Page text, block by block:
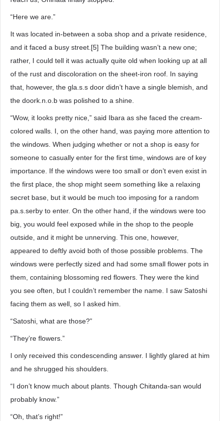
“Here we are.”
It was located in-between a soba shop and a private residence,
and it faced a busy street.[5] The building wasn’t a new one;
rather, I could tell it was actually quite old when looking up at all
of the rust and discoloration on the sheet-iron roof. In saying
that, however, the gla.s.s door didn’t have a single blemish, and
the doork.n.o.b was polished to a shine.
“Wow, it looks pretty nice,” said Ibara as she faced the cream-
colored walls. I, on the other hand, was paying more attention to
the windows. When judging whether or not a shop is easy for
someone to casually enter for the first time, windows are of key
importance. If the windows were too small or don’t even exist in
the first place, the shop might seem something like a relaxing
secret base, but it would be much too imposing for a random
pa.s.serby to enter. On the other hand, if the windows were too
big, you would feel exposed while in the shop to the people
outside, and it might be unnerving. This one, however,
appeared to deftly avoid both of those possible problems. The
windows were perfectly sized and had some small flower pots in
them, containing blossoming red flowers. They were the kind
you see often, but I couldn’t remember the name. I saw Satoshi
facing them as well, so I asked him.
“Satoshi, what are those?”
“They’re flowers.”
I only received this condescending answer. I lightly glared at him
and he shrugged his shoulders.
“I don’t know much about plants. Though Chitanda-san would
probably know.”
“Oh, that’s right!”